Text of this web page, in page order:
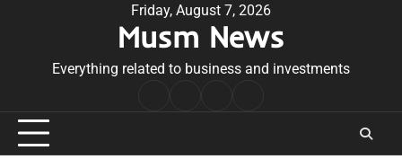
Friday, August 7, 2026
Musm News
Everything related to business and investments
Conditions